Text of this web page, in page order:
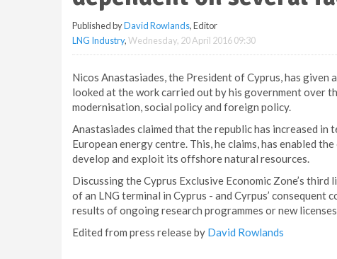
Published byDavid Rowlands, Editor
LNG Industry,Wednesday, 20 April 2016 09:30
Nicos Anastasiades, the President of Cyprus, has given
looked at the work carried out by his government over
modernisation, social policy and foreign policy.
Anastasiades claimed that the republic has increased
European energy centre. This, he claims, has enabled
develop and exploit its offshore natural resources.
Discussing the Cyprus Exclusive Economic Zone’s
of an LNG terminal in Cyprus - and Cyrpus’
results of ongoing research programmes or new
Edited from press release by David Rowlands